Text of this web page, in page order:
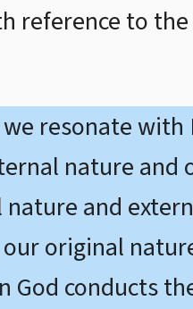
reference to
resonate with
nature and
and
original
God conducts